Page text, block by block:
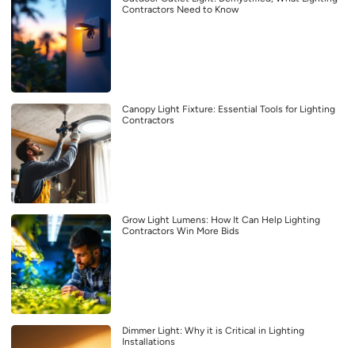
Contractors Need to Know
Canopy Light Fixture: Essential Tools for Lighting
Contractors
Grow Light Lumens: How It Can Help Lighting
Contractors Win More Bids
Dimmer Light: Why it is Critical in Lighting
Installations